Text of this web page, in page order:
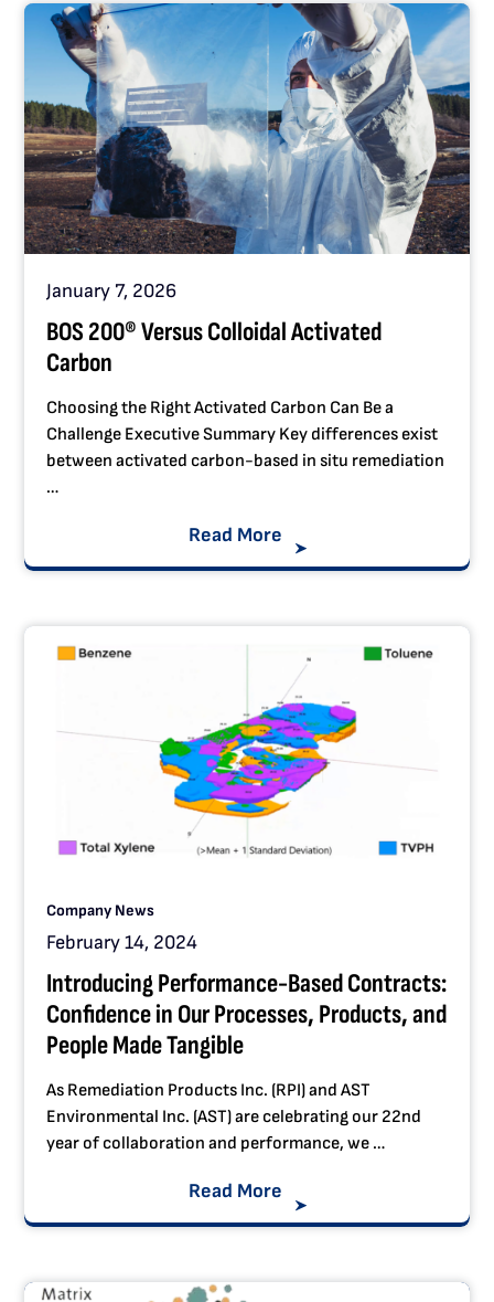
January 7, 2026
BOS 200® Versus Colloidal Activated
Carbon
Choosing the Right Activated Carbon Can Be a
Challenge Executive Summary Key differences exist
between activated carbon-based in situ remediation
…
Read More
Company News
February 14, 2024
Introducing Performance-Based Contracts:
Confidence in Our Processes, Products, and
People Made Tangible
As Remediation Products Inc. (RPI) and AST
Environmental Inc. (AST) are celebrating our 22nd
year of collaboration and performance, we …
Read More